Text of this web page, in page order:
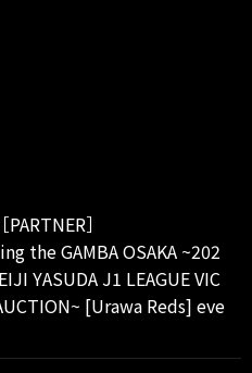
［PARTNER］
the GAMBA OSAKA ~202
YASUDA J1 LEAGUE VIC
[Urawa Reds] eve